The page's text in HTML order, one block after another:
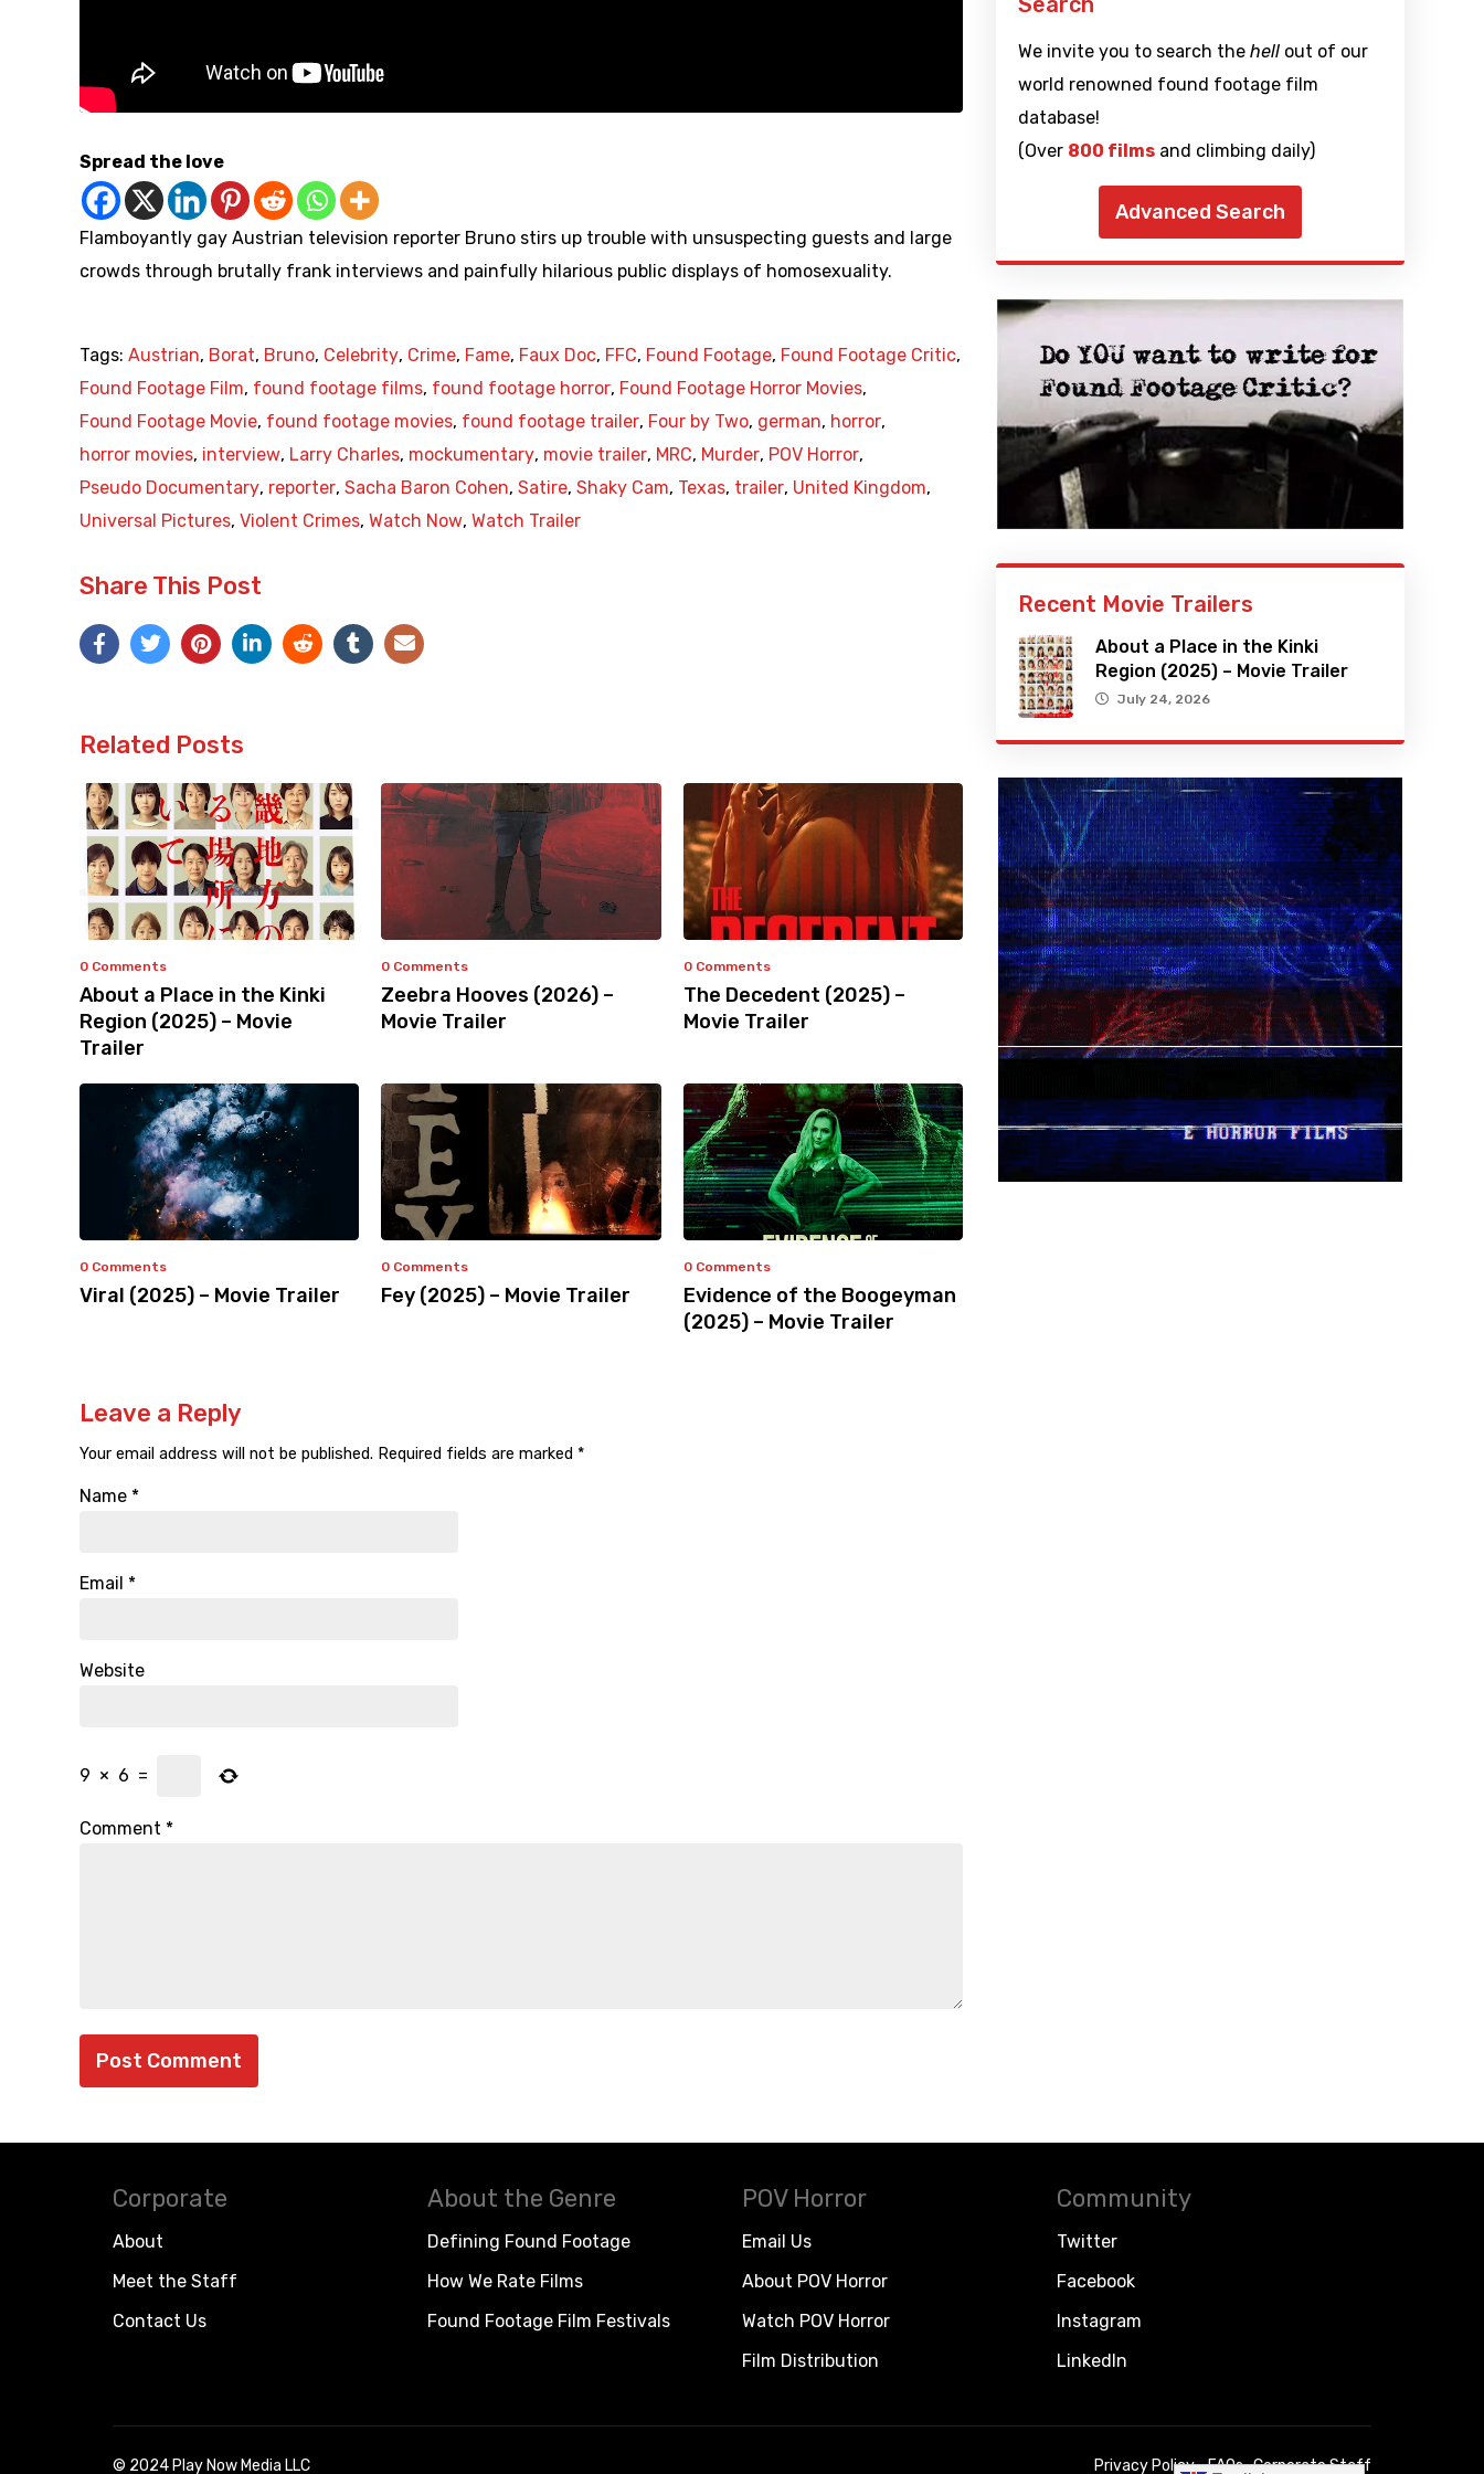
Spread the love
Flamboyantly gay Austrian television reporter Bruno stirs up trouble with unsuspecting guests and large
crowds through brutally frank interviews and painfully hilarious public displays of homosexuality.
Tags: Austrian, Borat, Bruno, Celebrity, Crime, Fame, Faux Doc, FFC, Found Footage, Found Footage Critic,
Found Footage Film, found footage films, found footage horror, Found Footage Horror Movies,
Found Footage Movie, found footage movies, found footage trailer, Four by Two, german, horror,
horror movies, interview, Larry Charles, mockumentary, movie trailer, MRC, Murder, POV Horror,
Pseudo Documentary, reporter, Sacha Baron Cohen, Satire, Shaky Cam, Texas, trailer, United Kingdom,
Universal Pictures, Violent Crimes, Watch Now, Watch Trailer
Share This Post
Related Posts
0 Comments
About a Place in the Kinki
Region (2025) – Movie
Trailer
0 Comments
Zeebra Hooves (2026) –
Movie Trailer
0 Comments
The Decedent (2025) –
Movie Trailer
0 Comments
Viral (2025) – Movie Trailer
0 Comments
Fey (2025) – Movie Trailer
0 Comments
Evidence of the Boogeyman
(2025) – Movie Trailer
Leave a Reply
Your email address will not be published. Required fields are marked *
Name *
Email *
Website
9 × 6 =
Comment *
We invite you to search the hellout of our
world renowned found footage film
database!
(Over 800 filmsand climbing daily)
Advanced Search
Recent Movie Trailers
About a Place in the Kinki
Region (2025) – Movie Trailer
July 24, 2026
Corporate
About
Meet the Staff
Contact Us
About the Genre
Defining Found Footage
How We Rate Films
Found Footage Film Festivals
POV Horror
Email Us
About POV Horror
Watch POV Horror
Film Distribution
Community
Twitter
Facebook
Instagram
LinkedIn
© 2024 Play Now Media LLC Privacy Policy FAQs Corporate Staff